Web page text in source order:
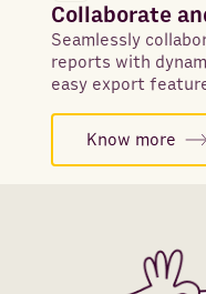
Collaborate
Seamlessly
reports with
easy export
Know more